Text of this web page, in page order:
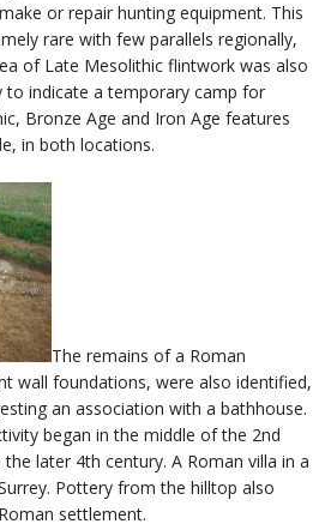
or repair hunting equipment. This
rare with few parallels regionally,
of Late Mesolithic flintwork was also
to indicate a temporary camp for
Bronze Age and Iron Age features
in both locations.
The remains of a Roman
wall foundations, were also identified,
an association with a bathhouse.
began in the middle of the 2nd
later 4th century. A Roman villa in a
Pottery from the hilltop also
settlement.